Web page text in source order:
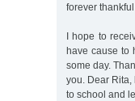
forever
I hope to
have cause to
some day.
you. Dear
to school and